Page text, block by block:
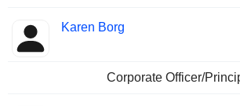
Karen Borg
Corporate Officer/